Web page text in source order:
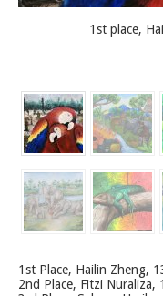
1st place,
1st Place, Hailin Zheng,
2nd Place, Fitzi Nuraliza,